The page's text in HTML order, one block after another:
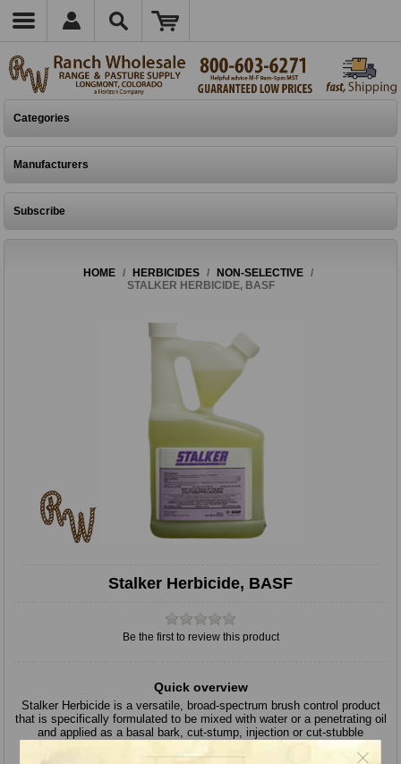
Categories
Manufacturers
Subscribe
HOME / HERBICIDES / NON-SELECTIVE /
STALKER HERBICIDE, BASF
Stalker Herbicide, BASF
Be the first to review this product
Quick overview
Stalker Herbicide is a versatile, broad-spectrum brush control product
that is specifically formulated to be mixed with water or a penetrating oil
and applied as a basal bark, cut-stump, injection or cut-stubble